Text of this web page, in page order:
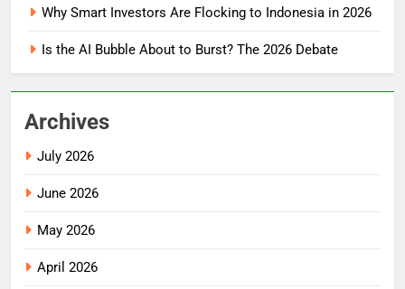
Why Smart Investors Are Flocking to Indonesia in 2026
Is the AI Bubble About to Burst? The 2026 Debate
Archives
July 2026
June 2026
May 2026
April 2026